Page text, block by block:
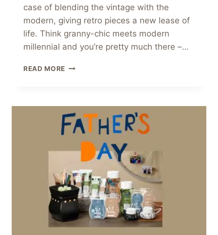
case of blending the vintage with the
modern, giving retro pieces a new lease of
life. Think granny-chic meets modern
millennial and you’re pretty much there –…
READ MORE GET
WITH
SCENTSY!